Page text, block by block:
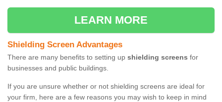
LEARN MORE
Shielding Screen Advantages
There are many benefits to setting up shielding screens for
businesses and public buildings.
If you are unsure whether or not shielding screens are ideal for
your firm, here are a few reasons you may wish to keep in mind